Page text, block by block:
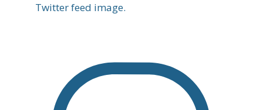
Twitter feed image.